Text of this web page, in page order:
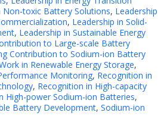
Non-toxic Battery Solutions, Leadership
, Leadership in Solid-
, Leadership in Sustainable Energy
to Large-scale Battery
Contribution to Sodium-ion Battery
in Renewable Energy Storage,
Monitoring, Recognition in
, Recognition in High-capacity
High-power Sodium-ion Batteries,
Battery Development, Sodium-ion